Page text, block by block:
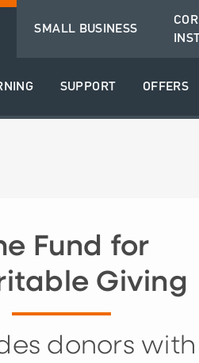
SUPPORT OFFERS
SMALL BUSINESS
Fund for
Giving
donors